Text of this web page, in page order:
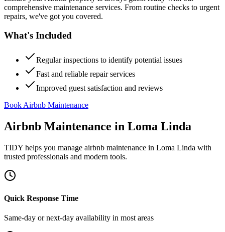
comprehensive maintenance services. From routine checks to urgent
repairs, we've got you covered.
What's Included
Regular inspections to identify potential issues
Fast and reliable repair services
Improved guest satisfaction and reviews
Book Airbnb Maintenance
Airbnb Maintenance in Loma Linda
TIDY helps you manage airbnb maintenance in Loma Linda with
trusted professionals and modern tools.
Quick Response Time
Same-day or next-day availability in most areas